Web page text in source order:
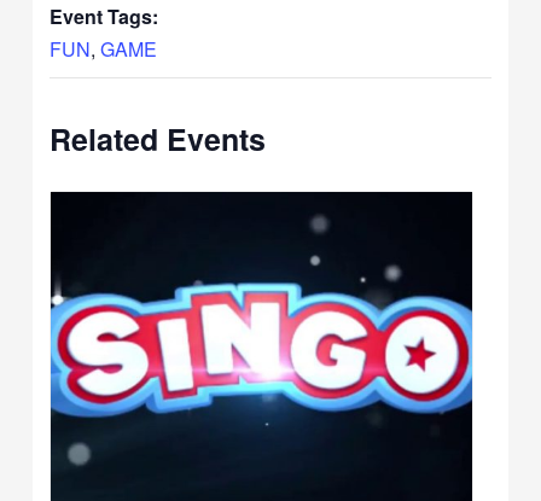
Event Tags:
FUN,GAME
Related Events